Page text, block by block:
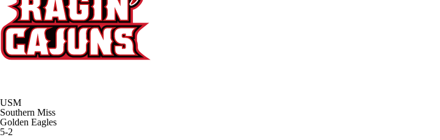
USM
Southern Miss
Golden Eagles
5-2